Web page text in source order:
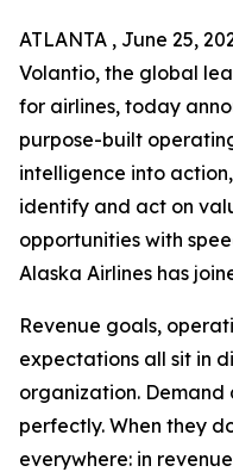
ATLANTA , June 25,
Volantio, the global
for airlines, today
purpose-built
intelligence into
identify and act on
opportunities with
Alaska Airlines has
Revenue goals,
expectations all sit in
organization.
perfectly. When they
everywhere: in